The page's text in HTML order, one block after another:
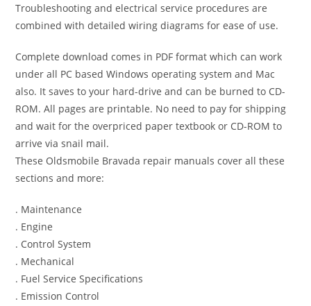
Troubleshooting and electrical service procedures are
combined with detailed wiring diagrams for ease of use.
Complete download comes in PDF format which can work
under all PC based Windows operating system and Mac
also. It saves to your hard-drive and can be burned to CD-
ROM. All pages are printable. No need to pay for shipping
and wait for the overpriced paper textbook or CD-ROM to
arrive via snail mail.
These Oldsmobile Bravada repair manuals cover all these
sections and more:
. Maintenance
. Engine
. Control System
. Mechanical
. Fuel Service Specifications
. Emission Control